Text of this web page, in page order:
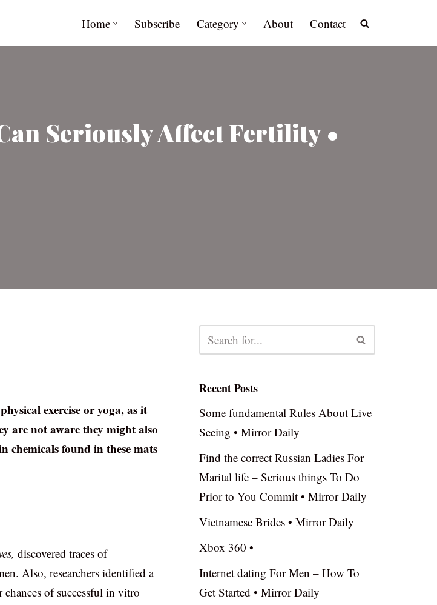
Home Subscribe Category About Contact
Seriously Affect Fertility •
exercise or yoga, as it
are not aware they might also
chemicals found in these mats
discovered traces of
Also, researchers identified a
chances of successful in vitro
Recent Posts
Some fundamental Rules About Live
Seeing • Mirror Daily
Find the correct Russian Ladies For
Marital life – Serious things To Do
Prior to You Commit • Mirror Daily
Vietnamese Brides • Mirror Daily
Xbox 360 •
Internet dating For Men – How To
Get Started • Mirror Daily